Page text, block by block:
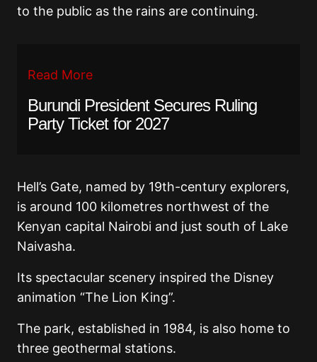
to the public as the rains are continuing.
Read More
Burundi President Secures Ruling
Party Ticket for 2027
Hell’s Gate, named by 19th-century explorers,
is around 100 kilometres northwest of the
Kenyan capital Nairobi and just south of Lake
Naivasha.
Its spectacular scenery inspired the Disney
animation “The Lion King”.
The park, established in 1984, is also home to
three geothermal stations.